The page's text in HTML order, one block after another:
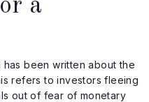
a
been written about the
refers to investors fleeing
out of fear of monetary